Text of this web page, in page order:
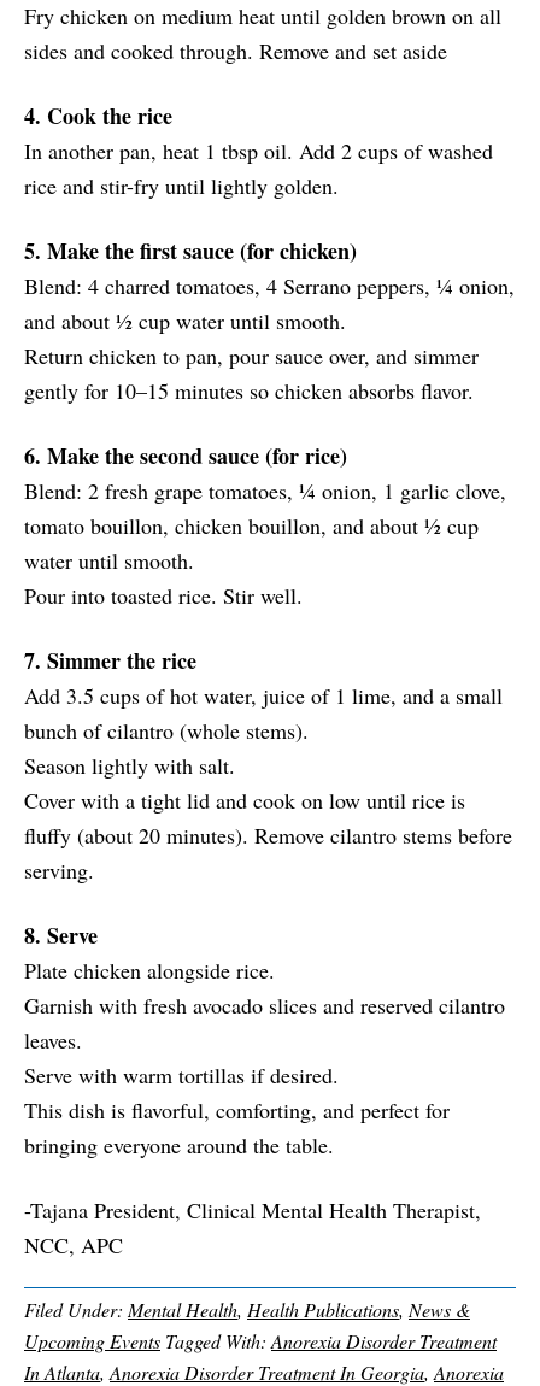
Fry chicken on medium heat until golden brown on all
sides and cooked through. Remove and set aside
4. Cook the rice
In another pan, heat 1 tbsp oil. Add 2 cups of washed
rice and stir-fry until lightly golden.
5. Make the first sauce (for chicken)
Blend: 4 charred tomatoes, 4 Serrano peppers, ¼ onion,
and about ½ cup water until smooth.
Return chicken to pan, pour sauce over, and simmer
gently for 10–15 minutes so chicken absorbs flavor.
6. Make the second sauce (for rice)
Blend: 2 fresh grape tomatoes, ¼ onion, 1 garlic clove,
tomato bouillon, chicken bouillon, and about ½ cup
water until smooth.
Pour into toasted rice. Stir well.
7. Simmer the rice
Add 3.5 cups of hot water, juice of 1 lime, and a small
bunch of cilantro (whole stems).
Season lightly with salt.
Cover with a tight lid and cook on low until rice is
fluffy (about 20 minutes). Remove cilantro stems before
serving.
8. Serve
Plate chicken alongside rice.
Garnish with fresh avocado slices and reserved cilantro
leaves.
Serve with warm tortillas if desired.
This dish is flavorful, comforting, and perfect for
bringing everyone around the table.
-Tajana President, Clinical Mental Health Therapist,
NCC, APC
Filed Under: Mental Health, Health Publications, News &
Upcoming Events Tagged With: Anorexia Disorder Treatment
In Atlanta, Anorexia Disorder Treatment In Georgia, Anorexia